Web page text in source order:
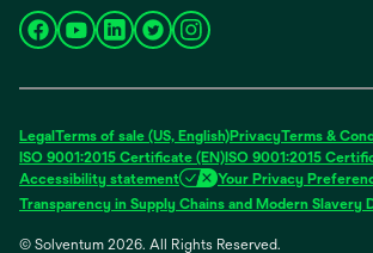
opens
new
tab
opens
new
tab
opens
new
tab
opens
new
tab
opens
new
tab
LegalTerms of sale (US, English)PrivacyTerms &
ISO 9001:2015 Certificate (EN)ISO 9001:2015
Accessibility statement
Your Privacy
Transparency in Supply Chains and Modern Slavery
© Solventum 2026. All Rights Reserved.